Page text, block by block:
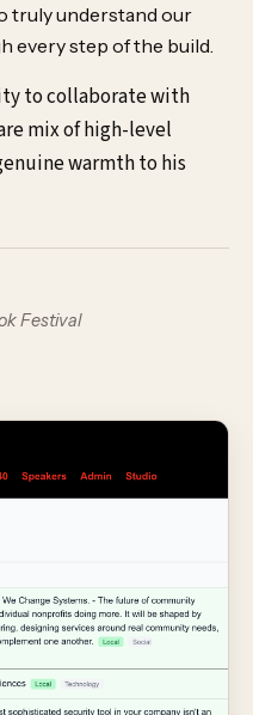
truly understand our
every step of the build.
to collaborate with
mix of high-level
warmth to his
Festival